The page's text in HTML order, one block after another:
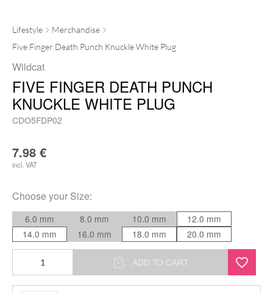
Lifestyle
Merchandise
Five Finger Death Punch Knuckle White Plug
Wildcat
FIVE FINGER DEATH PUNCH
KNUCKLE WHITE PLUG
CDO5FDP02
7.98 €
incl. VAT
Choose your Size:
6.0 mm 8.0 mm 10.0 mm
12.0 mm
14.0 mm
16.0 mm 18.0 mm 20.0 mm
Finger
ADD TO CART